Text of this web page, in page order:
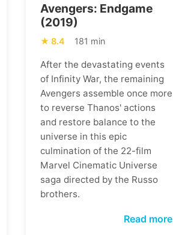
Avengers: Endgame
(2019)
8.4 181 min
After the devastating events
of Infinity War, the remaining
Avengers assemble once more
to reverse Thanos' actions
and restore balance to the
universe in this epic
culmination of the 22-film
Marvel Cinematic Universe
saga directed by the Russo
brothers.
Read more